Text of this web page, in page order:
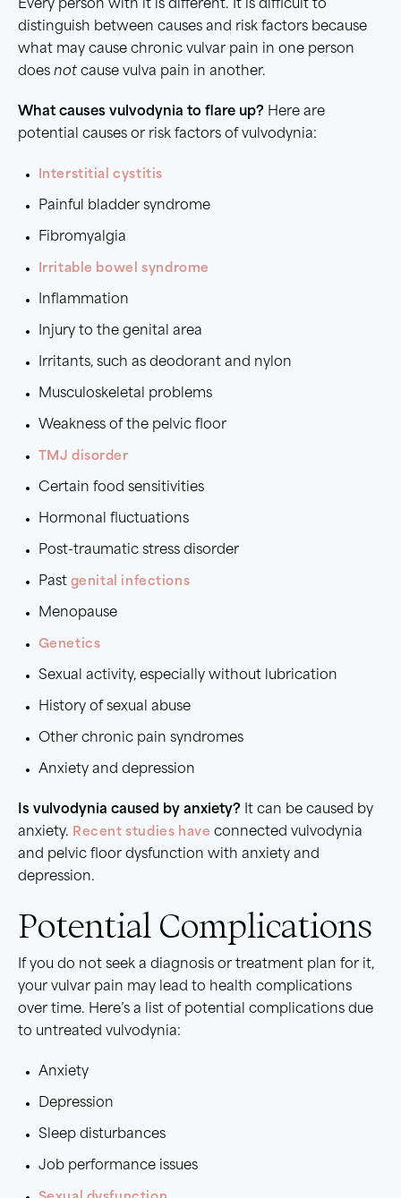
Every person with it is different. It is difficult to
distinguish between causes and risk factors because
what may cause chronic vulvar pain in one person
does not cause vulva pain in another.
What causes vulvodynia to flare up? Here are
potential causes or risk factors of vulvodynia:
Interstitial cystitis
Painful bladder syndrome
Fibromyalgia
Irritable bowel syndrome
Inflammation
Injury to the genital area
Irritants, such as deodorant and nylon
Musculoskeletal problems
Weakness of the pelvic floor
TMJ disorder
Certain food sensitivities
Hormonal fluctuations
Post-traumatic stress disorder
Past genital infections
Menopause
Genetics
Sexual activity, especially without lubrication
History of sexual abuse
Other chronic pain syndromes
Anxiety and depression
Is vulvodynia caused by anxiety? It can be caused by
anxiety. Recent studies have connected vulvodynia
and pelvic floor dysfunction with anxiety and
depression.
Potential Complications
If you do not seek a diagnosis or treatment plan for it,
your vulvar pain may lead to health complications
over time. Here’s a list of potential complications due
to untreated vulvodynia:
Anxiety
Depression
Sleep disturbances
Job performance issues